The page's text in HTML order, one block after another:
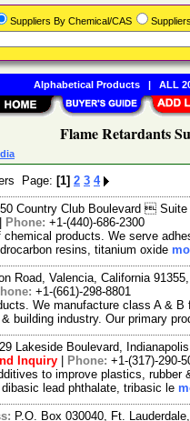
Flame Retardants
Page: [1] 2 3 4
Country Club Boulevard 
Phone: +1-(440)-686-2300
products. We serve
resins, titanium oxide
Road, Valencia, California
+1-(661)-298-8801
We manufacture class A &
building industry. Our primary
Lakeside Boulevard,
Inquiry Phone: +1-(317)-290-
to improve plastics,
lead phthalate, tribasic le
P.O. Box 030040, Ft.
Suppliers By Chemical/CAS
Alphabetical Products| ALL